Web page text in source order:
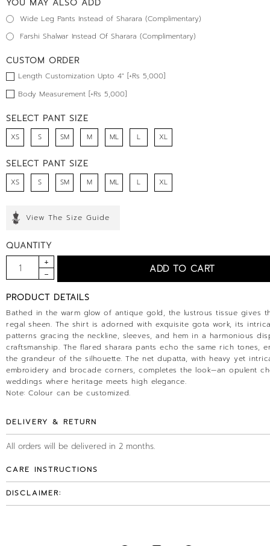
YOU MAY ALSO ADD
Wide Leg Pants Instead of Sharara (Complimentary)
Farshi Shalwar Instead Of Sharara (Complimentary)
CUSTOM ORDER
Length Customization Upto 4" [+Rs 5,000]
Body Measurement [+Rs 5,000]
SELECT PANT SIZE
XS S SM M ML L XL
SELECT PANT SIZE
XS S SM M ML L XL
View The Size Guide
QUANTITY
PRODUCT DETAILS
Bathed in the warm glow of antique gold, the lustrous tissue gives
regal sheen. The shirt is adorned with exquisite gota work, its
patterns gracing the neckline, sleeves, and hem in a harmonious
craftsmanship. The flared sharara pants echo the same rich tones,
the grandeur of the silhouette. The net dupatta, with heavy yet
embroidery and brocade corners, completes the look—an opulent
weddings where heritage meets high elegance.
Note: Colour can be customized.
DELIVERY & RETURN
All orders will be delivered in 2 months.
CARE INSTRUCTIONS
DISCLAIMER: